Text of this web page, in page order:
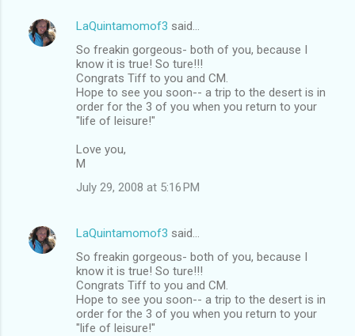
LaQuintamomof3 said…
So freakin gorgeous- both of you, because I
know it is true! So ture!!!
Congrats Tiff to you and CM.
Hope to see you soon-- a trip to the desert is in
order for the 3 of you when you return to your
"life of leisure!"
Love you,
M
July 29, 2008 at 5:16 PM
LaQuintamomof3 said…
So freakin gorgeous- both of you, because I
know it is true! So ture!!!
Congrats Tiff to you and CM.
Hope to see you soon-- a trip to the desert is in
order for the 3 of you when you return to your
"life of leisure!"